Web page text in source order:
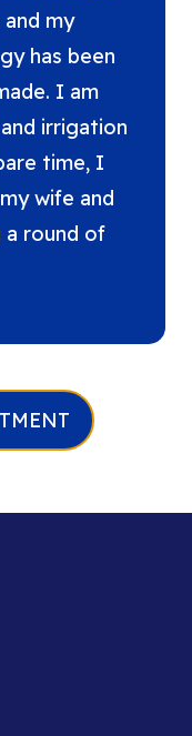
my
has been
I am
irrigation
time, I
wife and
a round of